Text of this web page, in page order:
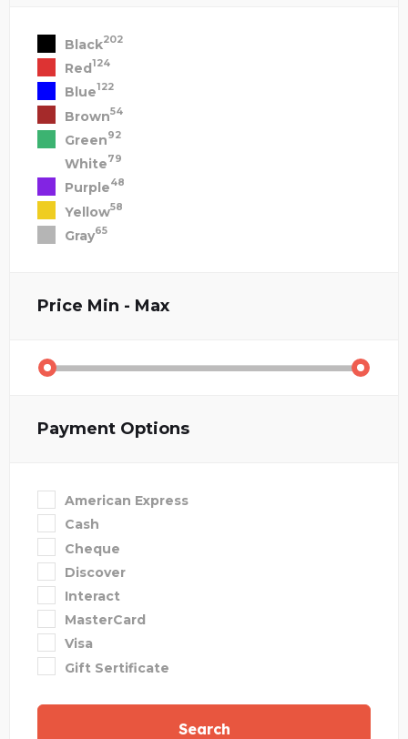
Black202
Red124
Blue122
Brown54
Green92
White79
Purple48
Yellow58
Gray65
Price Min - Max
Payment Options
American Express
Cash
Cheque
Discover
Interact
MasterCard
Visa
Gift Sertificate
Search